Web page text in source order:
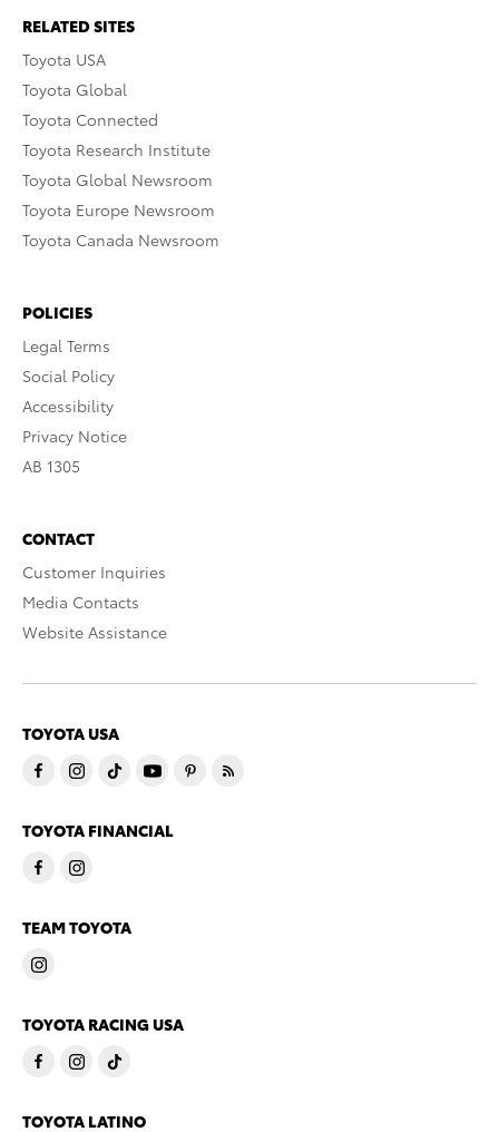
RELATED SITES
Toyota USA
Toyota Global
Toyota Connected
Toyota Research Institute
Toyota Global Newsroom
Toyota Europe Newsroom
Toyota Canada Newsroom
POLICIES
Legal Terms
Social Policy
Accessibility
Privacy Notice
AB 1305
CONTACT
Customer Inquiries
Media Contacts
Website Assistance
TOYOTA USA
TOYOTA FINANCIAL
TEAM TOYOTA
TOYOTA RACING USA
TOYOTA LATINO